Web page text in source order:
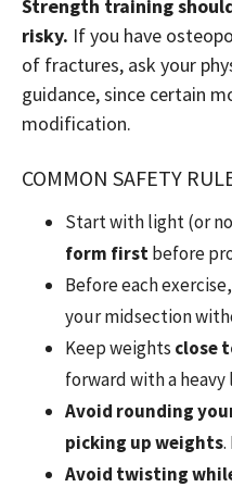
Strength training
risky. If you have
of fractures, ask your
guidance, since certain
modification.
COMMON SAFETY
Start with light (or
form firstbefore
Before each
your midsection
Keep weights close
forward with a heavy
Avoid rounding
picking up weights.
Avoid twisting